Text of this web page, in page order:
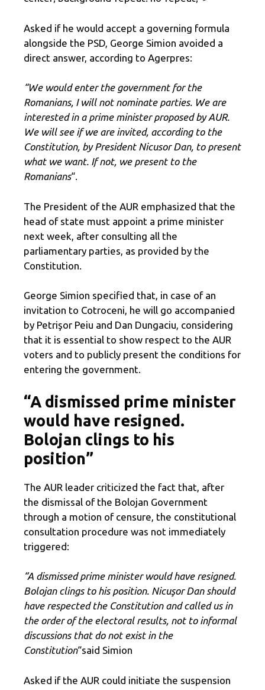
Asked if he would accept a governing formula
alongside the PSD, George Simion avoided a
direct answer, according to Agerpres:
“We would enter the government for the
Romanians, I will not nominate parties. We are
interested in a prime minister proposed by AUR.
We will see if we are invited, according to the
Constitution, by President Nicusor Dan, to present
what we want. If not, we present to the
Romanians“.
The President of the AUR emphasized that the
head of state must appoint a prime minister
next week, after consulting all the
parliamentary parties, as provided by the
Constitution.
George Simion specified that, in case of an
invitation to Cotroceni, he will go accompanied
by Petrişor Peiu and Dan Dungaciu, considering
that it is essential to show respect to the AUR
voters and to publicly present the conditions for
entering the government.
“A dismissed prime minister
would have resigned.
Bolojan clings to his
position”
The AUR leader criticized the fact that, after
the dismissal of the Bolojan Government
through a motion of censure, the constitutional
consultation procedure was not immediately
triggered:
“A dismissed prime minister would have resigned.
Bolojan clings to his position. Nicuşor Dan should
have respected the Constitution and called us in
the order of the electoral results, not to informal
discussions that do not exist in the
Constitution“said Simion
Asked if the AUR could initiate the suspension